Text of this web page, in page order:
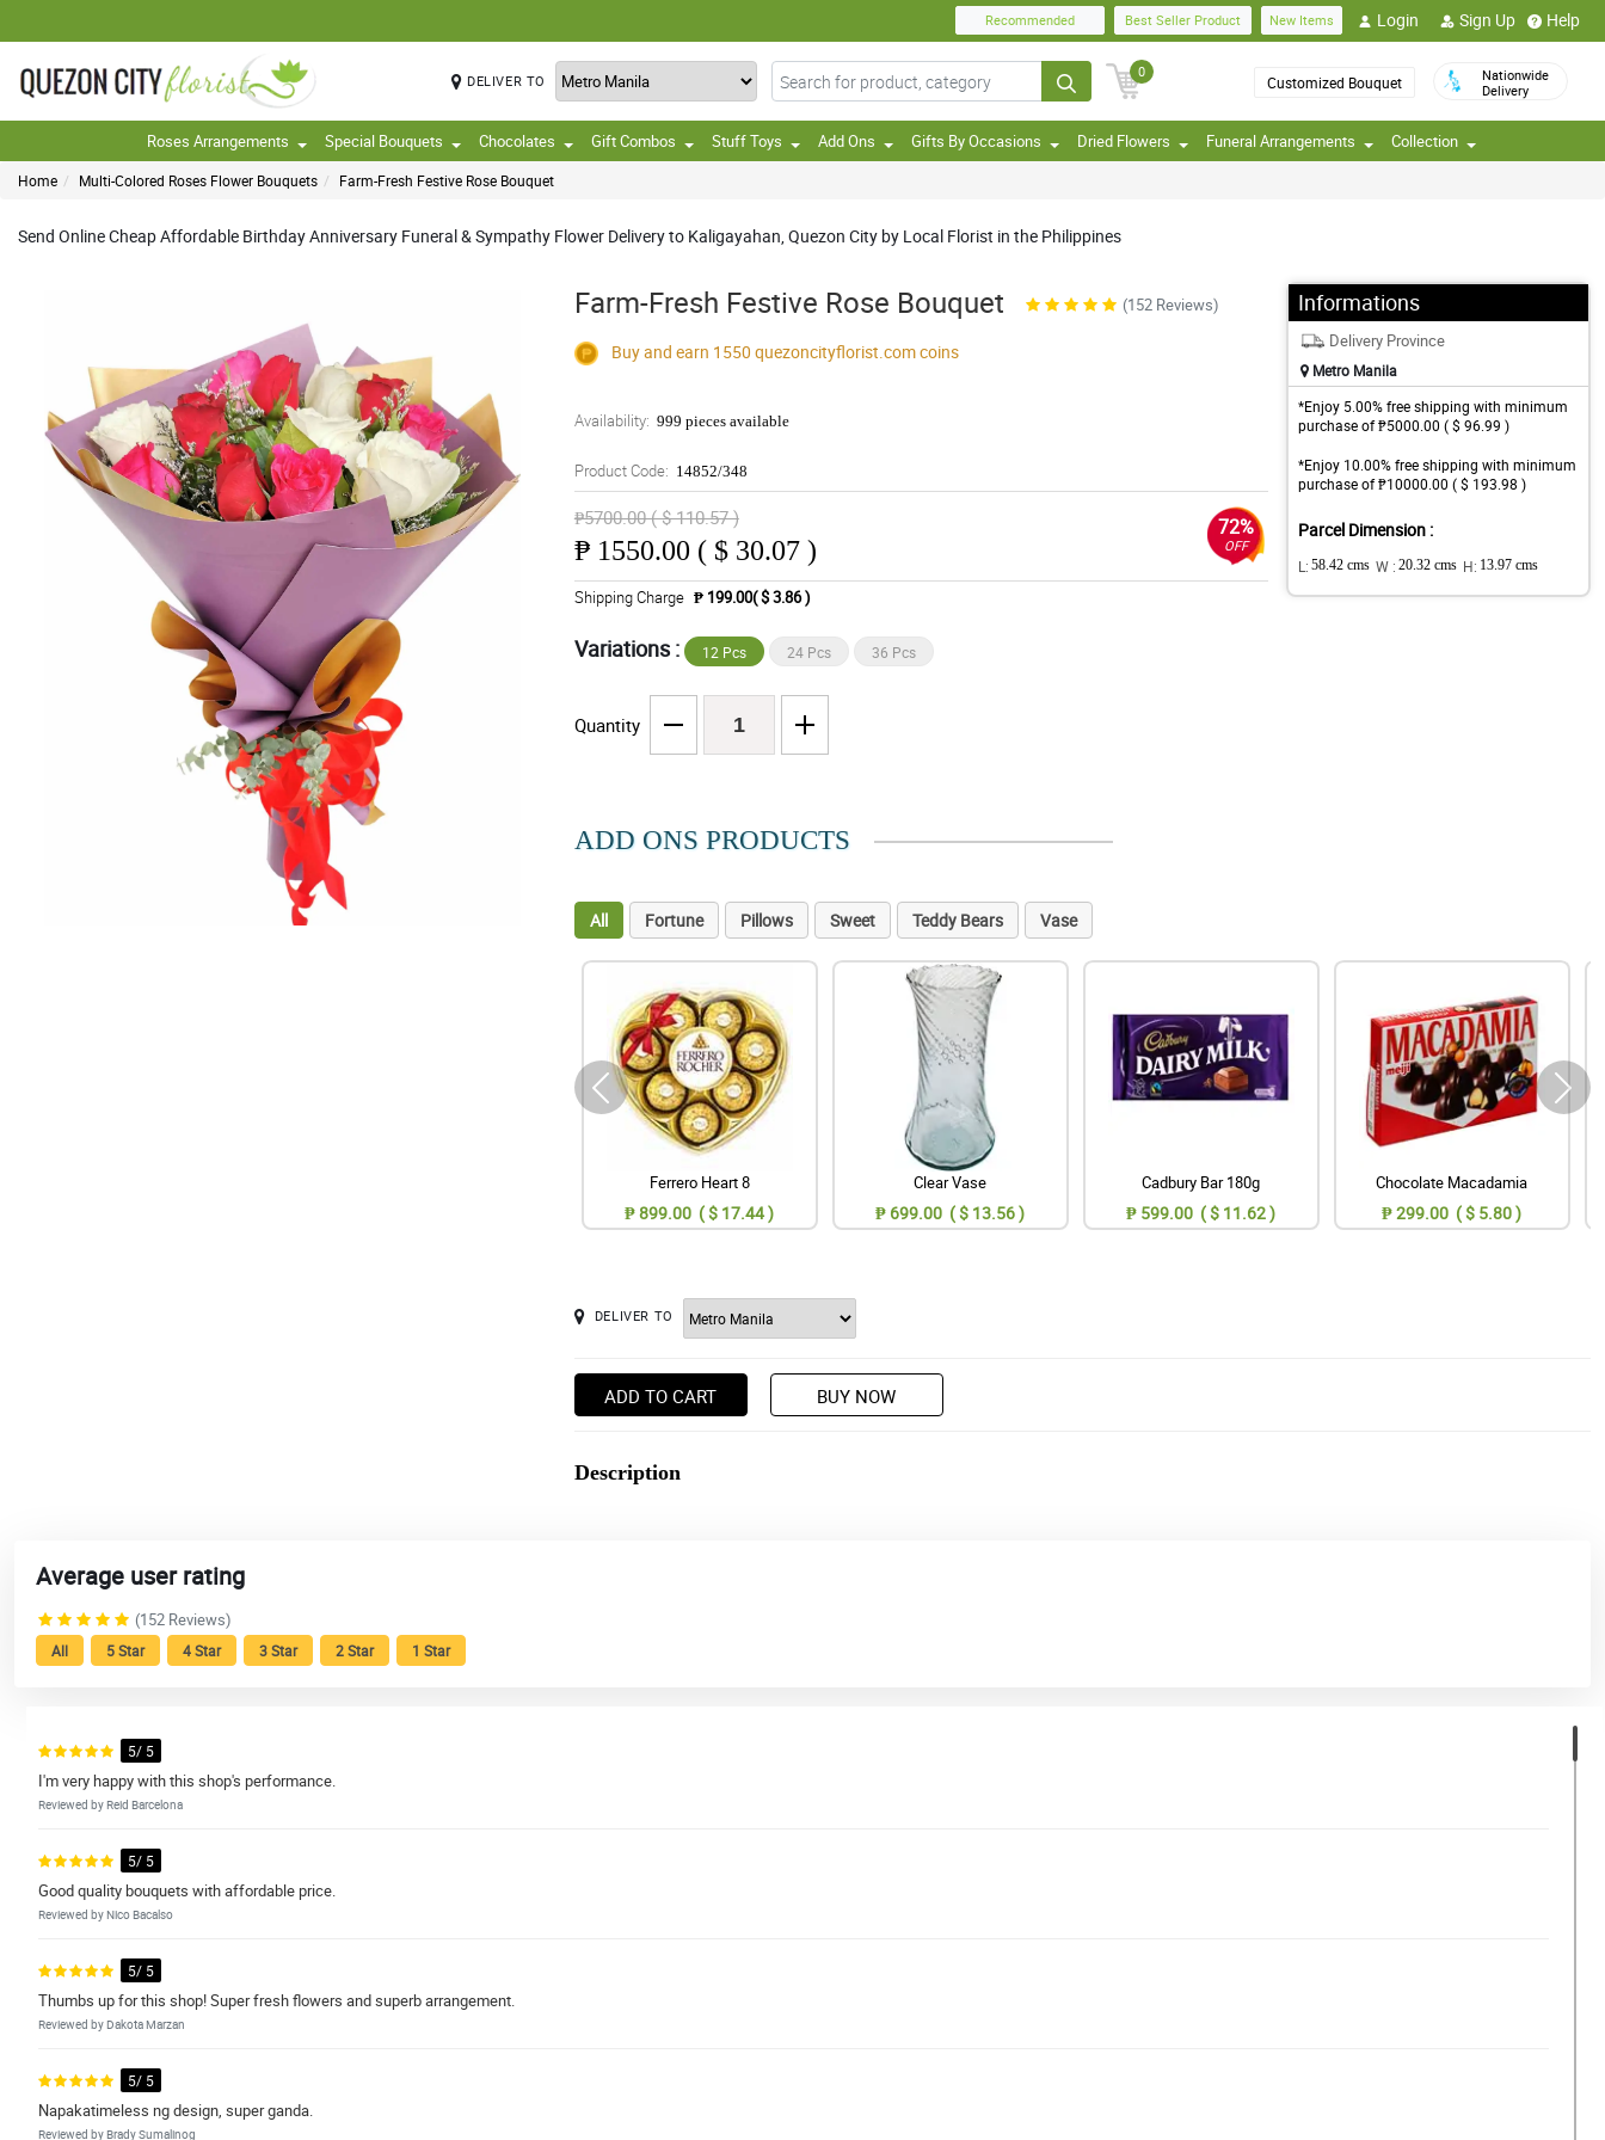
Recommended Best Seller Product New Items Login Sign Up Help
DELIVER TO
0
Customized Bouquet
Nationwide
Delivery
Roses Arrangements Special Bouquets Chocolates Gift Combos Stuff Toys Add Ons Gifts By Occasions Dried Flowers Funeral Arrangements Collection
Home Multi-Colored Roses Flower Bouquets Farm-Fresh Festive Rose Bouquet
Send Online Cheap Affordable Birthday Anniversary Funeral & Sympathy Flower Delivery to Kaligayahan, Quezon City by Local Florist in the Philippines
Farm-Fresh Festive Rose Bouquet (152 Reviews)
Buy and earn 1550 quezoncityflorist.comcoins
Availability: 999 pieces available
Product Code: 14852/348
₱5700.00 ( $ 110.57 )
₱ 1550.00 ( $ 30.07 )
72%
OFF
Shipping Charge ₱ 199.00( $ 3.86 )
Variations : 12 Pcs 24 Pcs 36 Pcs
Quantity
Informations
Delivery Province
Metro Manila
*Enjoy 5.00% free shipping with minimum
purchase of ₱5000.00 ( $ 96.99 )
*Enjoy 10.00% free shipping with minimum
purchase of ₱10000.00 ( $ 193.98 )
Parcel Dimension :
L: 58.42 cms W : 20.32 cms H: 13.97 cms
ADD ONS PRODUCTS
All Fortune Pillows Sweet Teddy Bears Vase
Ferrero Heart 8
₱ 899.00 ( $ 17.44 )
Clear Vase
₱ 699.00 ( $ 13.56 )
Cadbury Bar 180g
₱ 599.00 ( $ 11.62 )
Chocolate Macadamia
₱ 299.00 ( $ 5.80 )
DELIVER TO
ADD TO CART BUY NOW
Description
Average user rating
(152 Reviews)
All 5 Star 4 Star 3 Star 2 Star 1 Star
5/ 5
I'm very happy with this shop's performance.
Reviewed by Reid Barcelona
5/ 5
Good quality bouquets with affordable price.
Reviewed by Nico Bacalso
5/ 5
Thumbs up for this shop! Super fresh flowers and superb arrangement.
Reviewed by Dakota Marzan
5/ 5
Napakatimeless ng design, super ganda.
Reviewed by Brady Sumalinog